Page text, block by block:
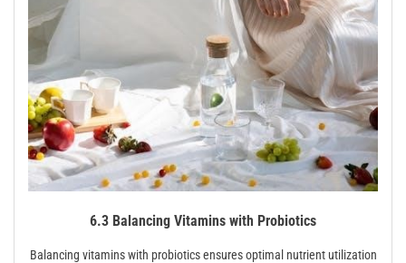
6.3 Balancing Vitamins with Probiotics
Balancing vitamins with probiotics ensures optimal nutrient utilization